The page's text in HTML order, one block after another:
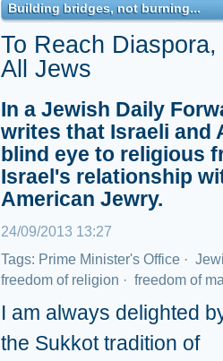
Building bridges, not burning...
To Reach
All Jews
In a Jewish Daily
writes that Israeli and
blind eye to religious
Israel's relationship
American Jewry.
24/09/2013 13:27
Tags: Prime Minister's Office ·
freedom of religion · freedom of
I am always delighted
the Sukkot tradition of